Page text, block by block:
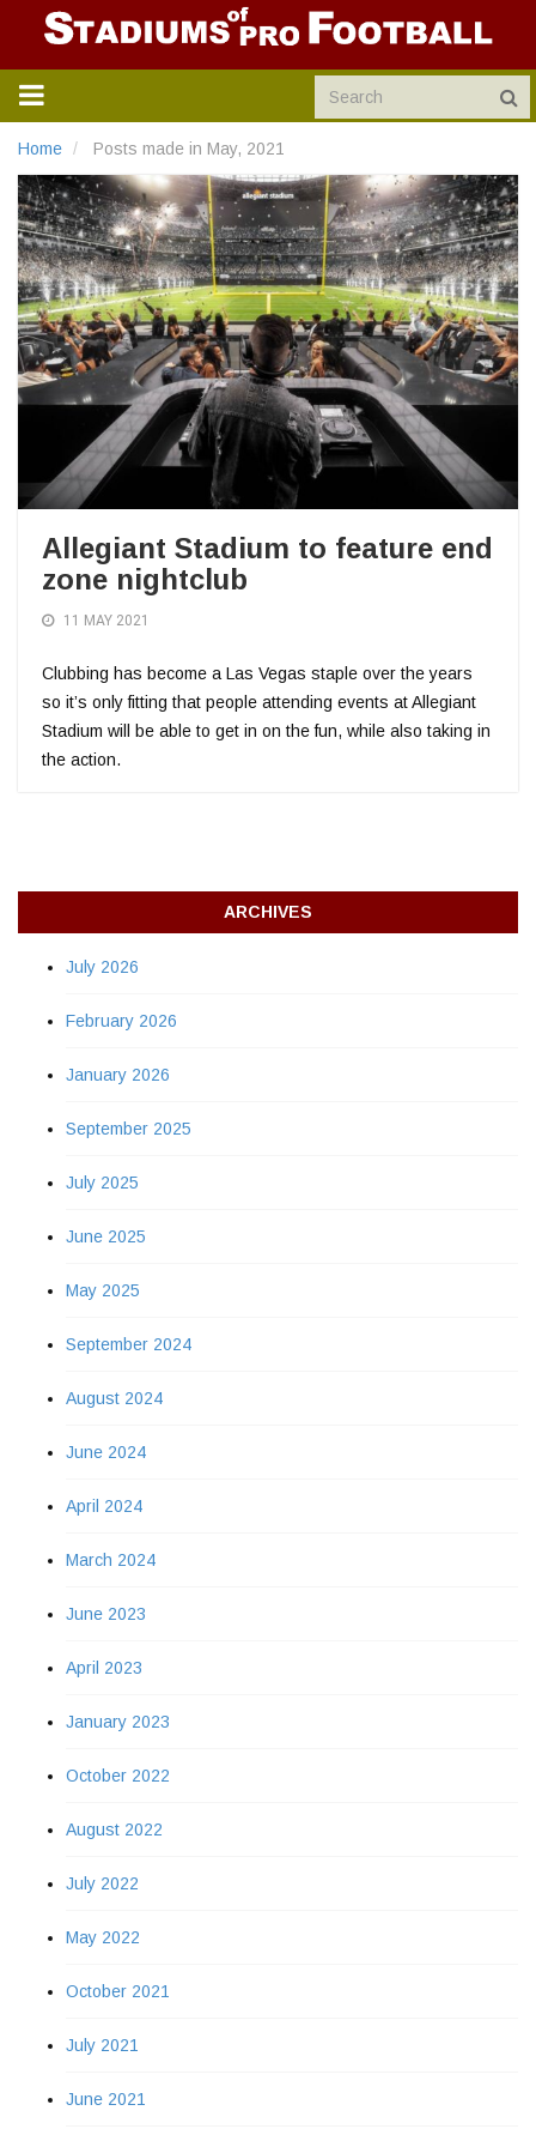
TOGGLE
NAVIGATION
Home Posts made in May, 2021
Allegiant Stadium to feature end
zone nightclub
11 MAY 2021
Clubbing has become a Las Vegas staple over the years
so it’s only fitting that people attending events at Allegiant
Stadium will be able to get in on the fun, while also taking in
the action.
ARCHIVES
July 2026
February 2026
January 2026
September 2025
July 2025
June 2025
May 2025
September 2024
August 2024
June 2024
April 2024
March 2024
June 2023
April 2023
January 2023
October 2022
August 2022
July 2022
May 2022
October 2021
July 2021
June 2021